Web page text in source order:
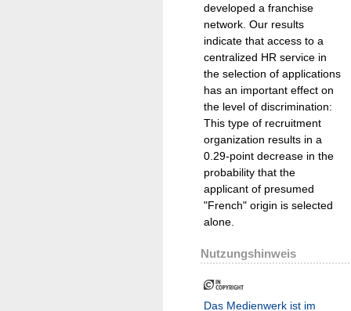
developed a franchise
network. Our results
indicate that access to a
centralized HR service in
the selection of applications
has an important effect on
the level of discrimination:
This type of recruitment
organization results in a
0.29-point decrease in the
probability that the
applicant of presumed
"French" origin is selected
alone.
Nutzungshinweis
Das Medienwerk ist im